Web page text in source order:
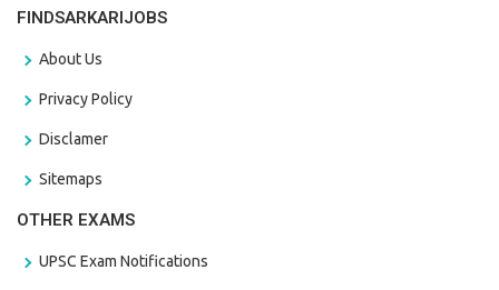
FINDSARKARIJOBS
About Us
Privacy Policy
Disclamer
Sitemaps
OTHER EXAMS
UPSC Exam Notifications